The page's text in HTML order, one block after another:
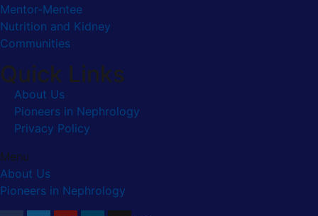
Mentor-Mentee
Nutrition and Kidney
Communities
Quick Links
About Us
Pioneers in Nephrology
Privacy Policy
Menu
About Us
Pioneers in Nephrology